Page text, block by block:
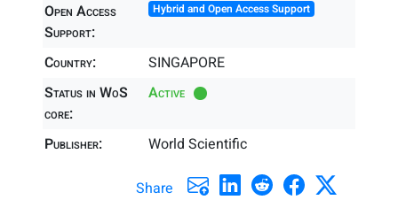
Open Access
Support:
Hybrid and Open Access Support
Country:
SINGAPORE
Status in WoS
core:
Active
Publisher: World Scientific
Share